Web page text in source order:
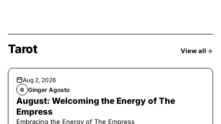
Tarot View all
Aug 2, 2026
G Ginger Agosto
August: Welcoming the Energy of The
Empress
Embracing the Energy of The Empress